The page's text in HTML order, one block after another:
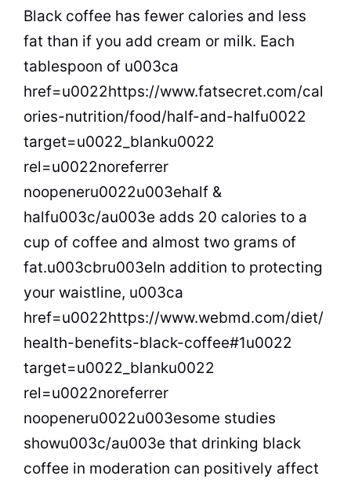
Black coffee has fewer calories and less
fat than if you add cream or milk. Each
tablespoon of u003ca
href=u0022https://www.fatsecret.com/cal
ories-nutrition/food/half-and-halfu0022
target=u0022_blanku0022
rel=u0022noreferrer
noopeneru0022u003ehalf &
halfu003c/au003e adds 20 calories to a
cup of coffee and almost two grams of
fat.u003cbru003eIn addition to protecting
your waistline, u003ca
href=u0022https://www.webmd.com/diet/
health-benefits-black-coffee#1u0022
target=u0022_blanku0022
rel=u0022noreferrer
noopeneru0022u003esome studies
showu003c/au003e that drinking black
coffee in moderation can positively affect